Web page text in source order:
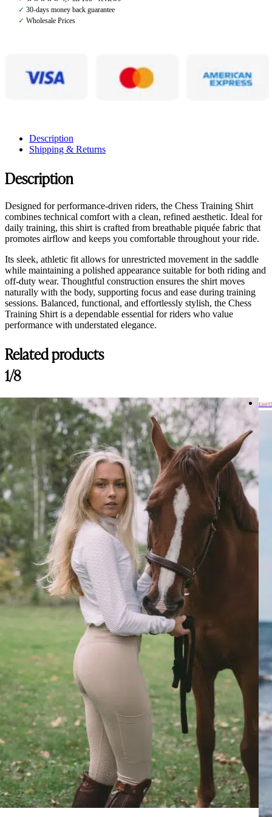
Pearl
quantity
✓ 30-days money back guarantee
✓ Wholesale Prices
Description
Shipping & Returns
Description
Designed for performance-driven riders, the Chess Training Shirt
combines technical comfort with a clean, refined aesthetic. Ideal for
daily training, this shirt is crafted from breathable piquée fabric that
promotes airflow and keeps you comfortable throughout your ride.
Its sleek, athletic fit allows for unrestricted movement in the saddle
while maintaining a polished appearance suitable for both riding and
off-duty wear. Thoughtful construction ensures the shirt moves
naturally with the body, supporting focus and ease during training
sessions. Balanced, functional, and effortlessly stylish, the Chess
Training Shirt is a dependable essential for riders who value
performance with understated elegance.
Related products
1/8
Last